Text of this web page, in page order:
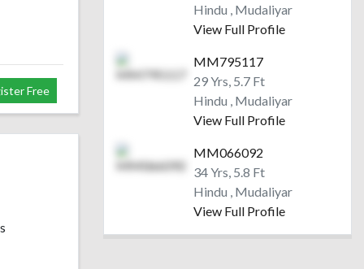
Free
Hindu , Mudaliyar
View Full Profile
MM795117
29 Yrs, 5.7 Ft
Hindu , Mudaliyar
View Full Profile
MM066092
34 Yrs, 5.8 Ft
Hindu , Mudaliyar
View Full Profile